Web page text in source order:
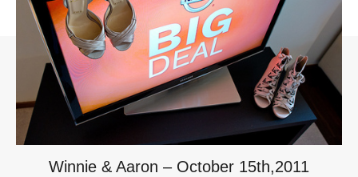
Winnie & Aaron – October 15th,2011